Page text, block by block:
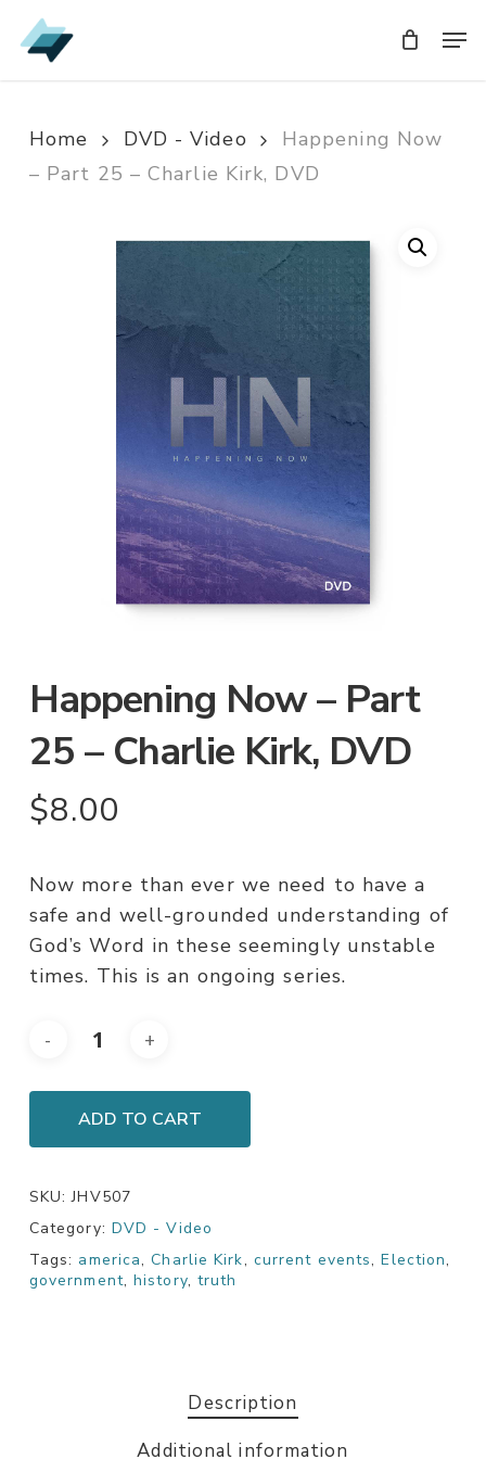
Skip
to
Home DVD - Video
Happening Now
– Part 25 – Charlie Kirk, DVD
Happening Now – Part
25 – Charlie Kirk, DVD
$8.00
Now more than ever we need to have a
safe and well-grounded understanding of
God’s Word in these seemingly unstable
times. This is an ongoing series.
ADD TO CART
SKU:JHV507
Category: DVD - Video
Tags: america,Charlie Kirk, current events,Election,
government,history, truth
Description
Additional information